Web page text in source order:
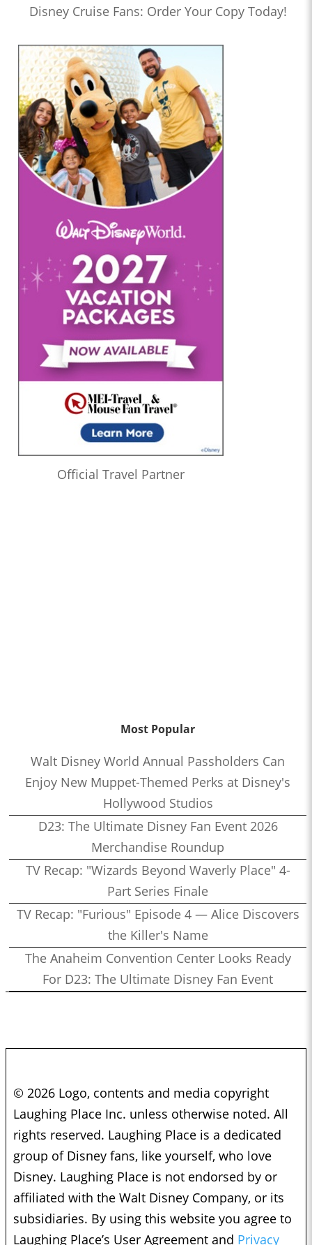
Disney Cruise Fans: Order Your Copy Today!
Official Travel Partner
Most Popular
Walt Disney World Annual Passholders Can
Enjoy New Muppet-Themed Perks at Disney's
Hollywood Studios
D23: The Ultimate Disney Fan Event 2026
Merchandise Roundup
TV Recap: "Wizards Beyond Waverly Place" 4-
Part Series Finale
TV Recap: "Furious" Episode 4 — Alice Discovers
the Killer's Name
The Anaheim Convention Center Looks Ready
For D23: The Ultimate Disney Fan Event
© 2026 Logo, contents and media copyright
Laughing Place Inc. unless otherwise noted. All
rights reserved. Laughing Place is a dedicated
group of Disney fans, like yourself, who love
Disney. Laughing Place is not endorsed by or
affiliated with the Walt Disney Company, or its
subsidiaries. By using this website you agree to
Laughing Place’s User Agreement and Privacy